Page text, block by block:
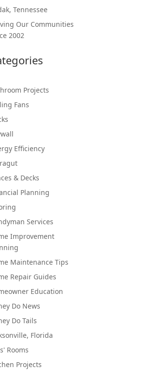
Tennessee
Our Communities
2002
Projects
Fans
Efficiency
& Decks
Planning
Services
Improvement
Maintenance Tips
Repair Guides
Education
Do News
Do Tails
Florida
Rooms
Projects